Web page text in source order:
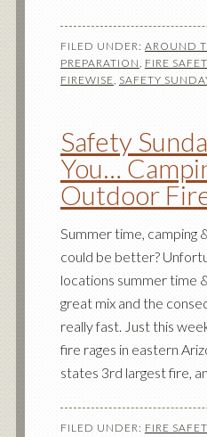
FILED UNDER: AROUND
PREPARATION, FIRE
FIREWISE, SAFETY
Safety
You…
Outdoor
Summer time, camping
could be better?
locations summer time
great mix and the
really fast. Just this
fire rages in eastern
states 3rd largest fire,
FILED UNDER: FIRE